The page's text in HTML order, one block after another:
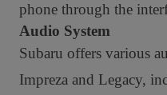
phone through the
Audio System
Subaru offers various
Impreza and Legacy,